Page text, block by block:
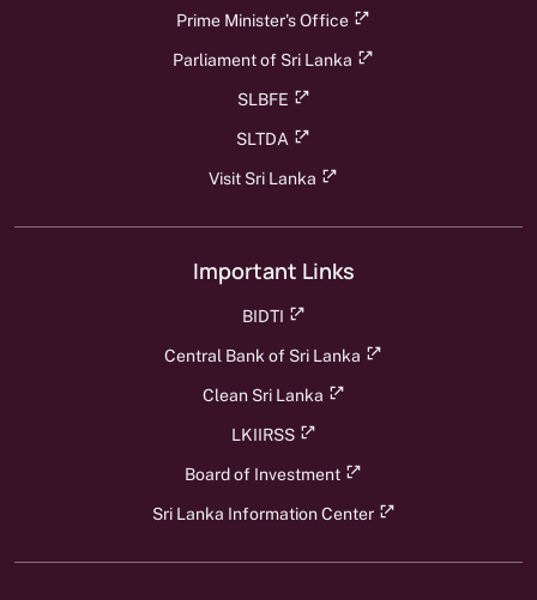
Prime Minister's Office
Parliament of Sri Lanka
SLBFE
SLTDA
Visit Sri Lanka
Important Links
BIDTI
Central Bank of Sri Lanka
Clean Sri Lanka
LKIIRSS
Board of Investment
Sri Lanka Information Center